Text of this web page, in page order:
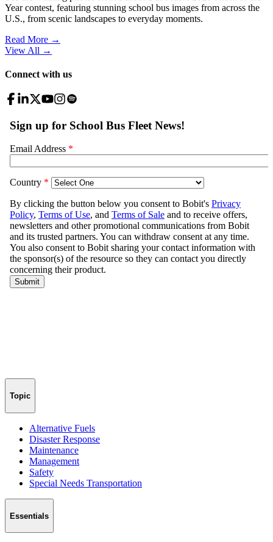
Year contest, featuring stunning school bus images from across the
U.S., from scenic landscapes to everyday moments.
Read More →
View All →
Connect with us
Topic
Alternative Fuels
Disaster Response
Maintenance
Management
Safety
Special Needs Transportation
Essentials